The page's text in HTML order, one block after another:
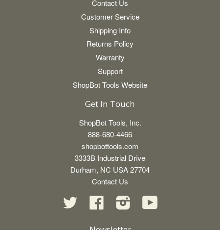
Contact Us
Customer Service
Shipping Info
Returns Policy
Warranty
Support
ShopBot Tools Website
Get In Touch
ShopBot Tools, Inc.
888-680-4466
shopbottools.com
3333B Industrial Drive
Durham, NC USA 27704
Contact Us
Twitter
Facebook InstagramYouTube